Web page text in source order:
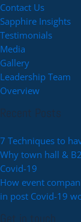
Contact Us
Sapphire Insights
Testimonials
Media
Gallery
Leadership Team
Overview
Recent Posts
7 Techniques to
Why town hall &
Covid-19
How event
in post Covid-19
Get in touch